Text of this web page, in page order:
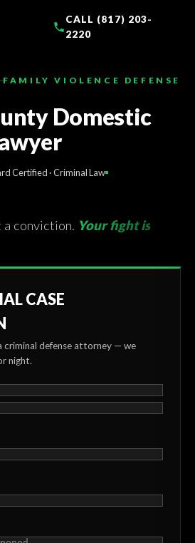
CALL (817) 203-
2220
FAMILY VIOLENCE DEFENSE
Domestic
Certified · Criminal Law
a conviction. Your fight is
CASE
criminal defense attorney — we
night.